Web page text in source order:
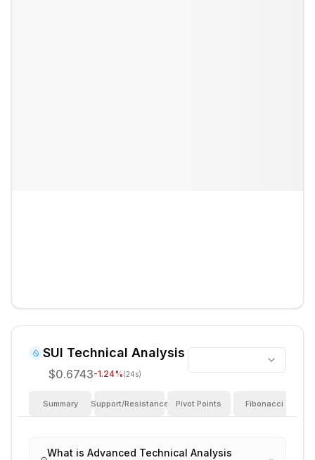
SUI Technical Analysis
$0.6743-1.24%(24s)
Summary Support/Resistance Pivot Points Fibonacci
What is Advanced Technical Analysis